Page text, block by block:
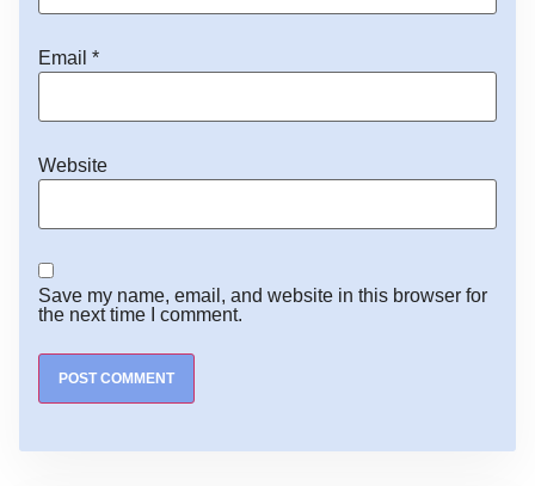
Email *
Website
Save my name, email, and website in this browser for
the next time I comment.